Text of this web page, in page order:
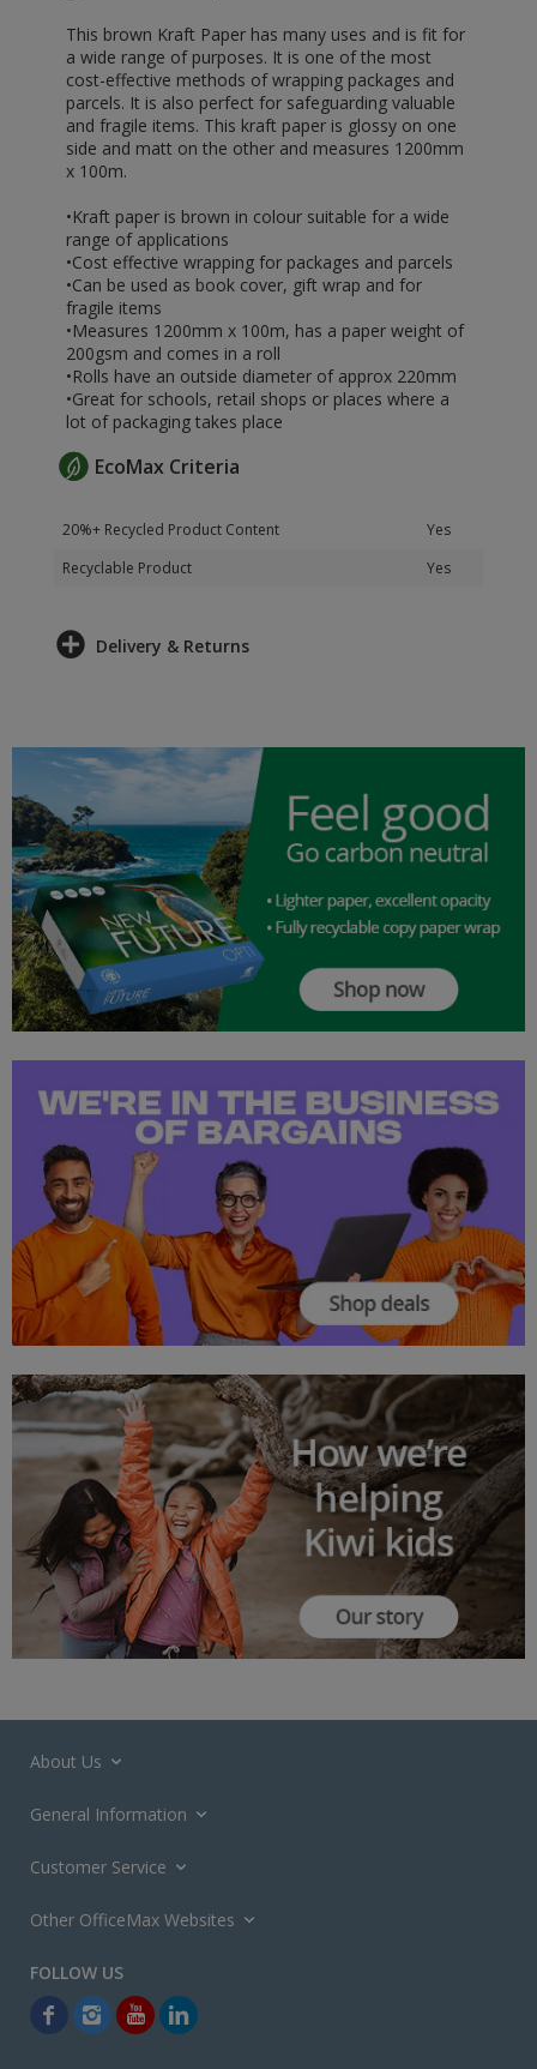
This brown Kraft Paper has many uses and is fit for
a wide range of purposes. It is one of the most
cost-effective methods of wrapping packages and
parcels. It is also perfect for safeguarding valuable
and fragile items. This kraft paper is glossy on one
side and matt on the other and measures 1200mm
x 100m.
•Kraft paper is brown in colour suitable for a wide
range of applications
•Cost effective wrapping for packages and parcels
•Can be used as book cover, gift wrap and for
fragile items
•Measures 1200mm x 100m, has a paper weight of
200gsm and comes in a roll
•Rolls have an outside diameter of approx 220mm
•Great for schools, retail shops or places where a
lot of packaging takes place
EcoMax Criteria
20%+ Recycled Product Content
Yes
Recyclable Product
Yes
Delivery & Returns
About Us
General Information
Customer Service
Other OfficeMax Websites